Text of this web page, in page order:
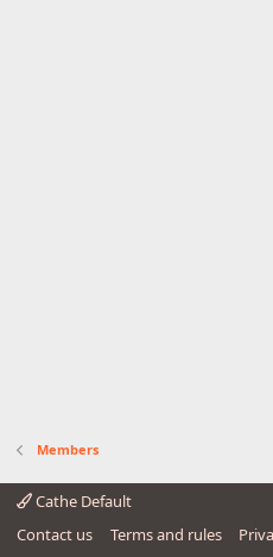
Members
Cathe Default
Contact us
Terms and rules